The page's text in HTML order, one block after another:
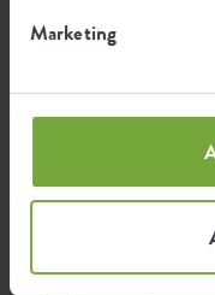
Marketing
emission of the elho
weight of each product.